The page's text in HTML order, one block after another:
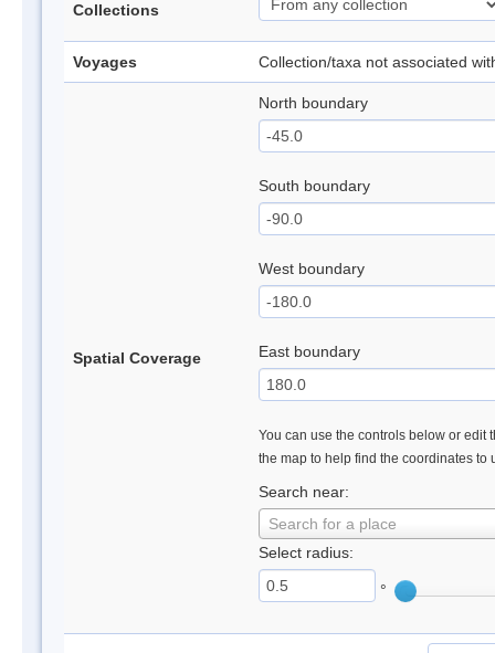
Collections
Voyages Collection/taxa not associated
Spatial Coverage
North boundary
South boundary
West boundary
East boundary
You can use the controls below or edit
the map to help find the coordinates to
Search near:
Search for a place
Select radius:
°